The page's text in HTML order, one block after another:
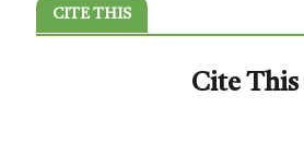
CITE THIS
Cite This